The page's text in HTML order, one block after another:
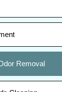
Removal